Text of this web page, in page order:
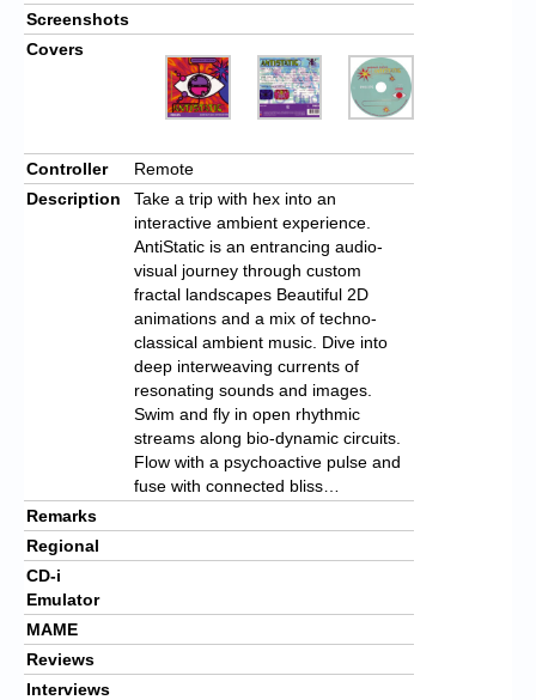
Screenshots
Covers
Controller
Remote
Description
Take a trip with hex into an
interactive ambient experience.
AntiStatic is an entrancing audio-
visual journey through custom
fractal landscapes Beautiful 2D
animations and a mix of techno-
classical ambient music. Dive into
deep interweaving currents of
resonating sounds and images.
Swim and fly in open rhythmic
streams along bio-dynamic circuits.
Flow with a psychoactive pulse and
fuse with connected bliss…
Remarks
Regional
CD-i
Emulator
MAME
Reviews
Interviews